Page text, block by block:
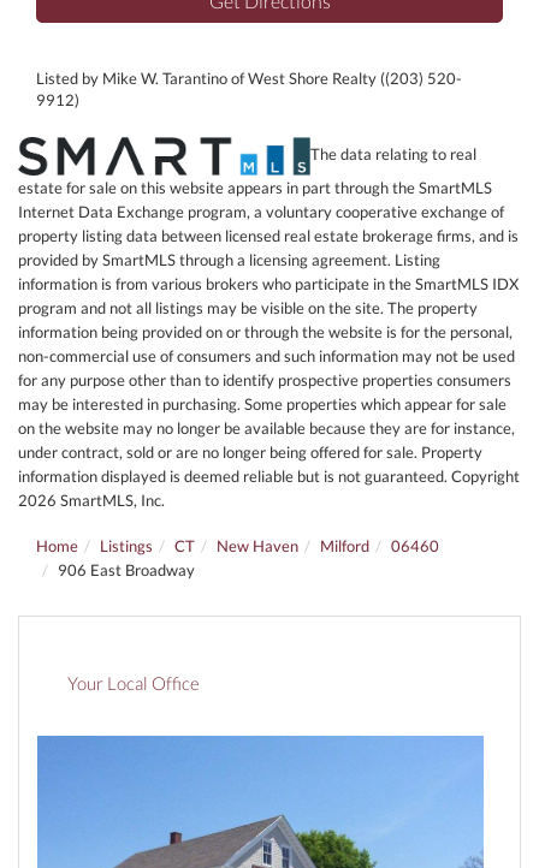
Listed by Mike W. Tarantino of West Shore Realty ((203) 520-
9912)
The data relating to real
estate for sale on this website appears in part through the SmartMLS
Internet Data Exchange program, a voluntary cooperative exchange of
property listing data between licensed real estate brokerage firms, and is
provided by SmartMLS through a licensing agreement. Listing
information is from various brokers who participate in the SmartMLS IDX
program and not all listings may be visible on the site. The property
information being provided on or through the website is for the personal,
non-commercial use of consumers and such information may not be used
for any purpose other than to identify prospective properties consumers
may be interested in purchasing. Some properties which appear for sale
on the website may no longer be available because they are for instance,
under contract, sold or are no longer being offered for sale. Property
information displayed is deemed reliable but is not guaranteed. Copyright
2026 SmartMLS, Inc.
Home Listings CT New Haven Milford
06460
906 East Broadway
Your Local Office